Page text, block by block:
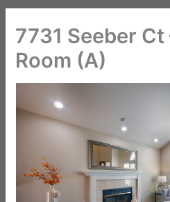
7731 Seeber
Room (A)